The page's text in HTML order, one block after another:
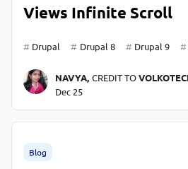
Views Infinite Scroll
Drupal Drupal 8 Drupal 9
NAVYA, CREDIT TO
Dec 25
Blog